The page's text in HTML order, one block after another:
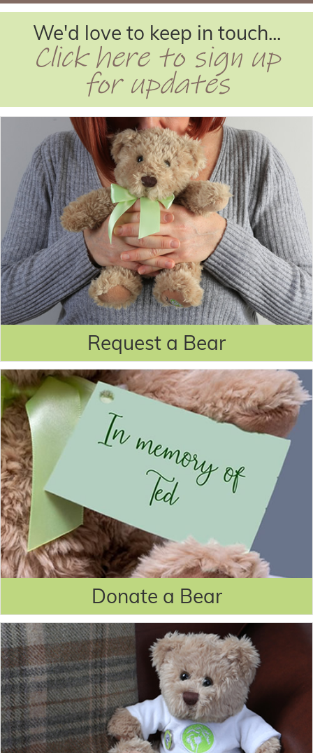
We'd love to keep in touch...
Click here to sign up
for updates
Request a Bear
Donate a Bear